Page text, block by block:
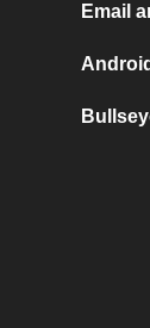
Email